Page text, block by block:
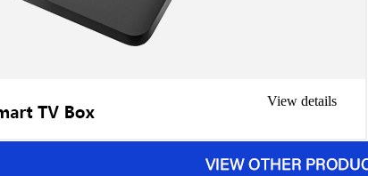
View details